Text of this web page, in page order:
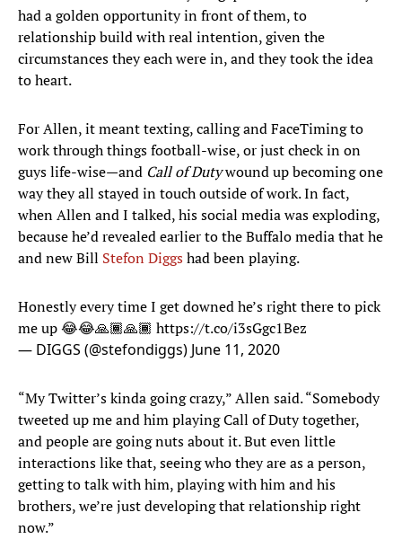
had a golden opportunity in front of them, to
relationship build with real intention, given the
circumstances they each were in, and they took the idea
to heart.
For Allen, it meant texting, calling and FaceTiming to
work through things football-wise, or just check in on
guys life-wise—and Call of Dutywound up becoming one
way they all stayed in touch outside of work. In fact,
when Allen and I talked, his social media was exploding,
because he’d revealed earlier to the Buffalo media that he
and new Bill Stefon Diggshad been playing.
Honestly every time I get downed he’s right there to pick
me up 😂😂🙏🏾🙏🏾 https://t.co/i3sGgc1Bez
— DIGGS (@stefondiggs) June 11, 2020
“My Twitter’s kinda going crazy,” Allen said. “Somebody
tweeted up me and him playing Call of Duty together,
and people are going nuts about it. But even little
interactions like that, seeing who they are as a person,
getting to talk with him, playing with him and his
brothers, we’re just developing that relationship right
now.”